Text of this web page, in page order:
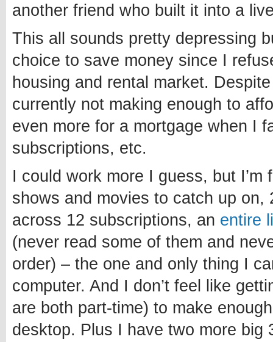
another friend who built it into a
This all sounds pretty depressing
choice to save money since I
housing and rental market.
currently not making enough to
even more for a mortgage when I
subscriptions, etc.
I could work more I guess, but I’m
shows and movies to catch up
across 12 subscriptions, an entire
(never read some of them and
order) – the one and only thing I
computer. And I don’t feel like
are both part-time) to make
desktop. Plus I have two more